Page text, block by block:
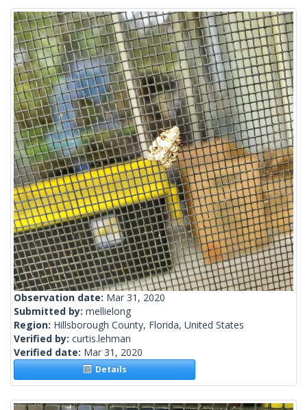
Observation date: Mar 31, 2020
Submitted by: mellielong
Region: Hillsborough County, Florida, United States
Verified by: curtis.lehman
Verified date: Mar 31, 2020
Details